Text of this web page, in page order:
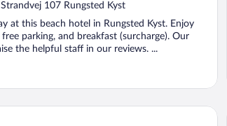
107 Rungsted Kyst
at this beach hotel in Rungsted Kyst. Enjoy
parking, and breakfast (surcharge). Our
the helpful staff in our reviews. ...
Scandinavia Hotel, Copenhagen